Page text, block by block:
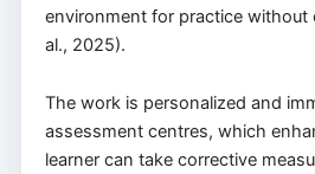
environment for practice
al., 2025).
The work is personalized and
assessment centres, which
learner can take corrective